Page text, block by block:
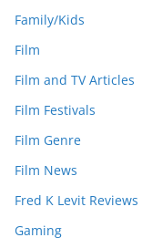
Family/Kids
Film
Film and TV Articles
Film Festivals
Film Genre
Film News
Fred K Levit Reviews
Gaming